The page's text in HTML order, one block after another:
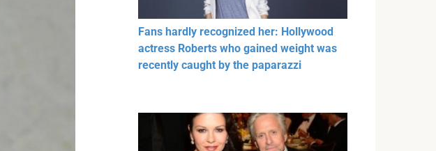
Fans hardly recognized her: Hollywood
actress Roberts who gained weight was
recently caught by the paparazzi